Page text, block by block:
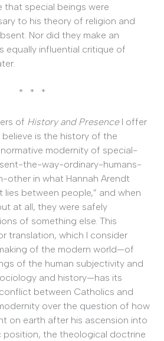
special beings were
to his theory of religion and
Nor did they make an
equally influential critique of
* * *
of History and PresenceI offer
is the history of the
modernity of special-
the-way-ordinary-humans-
in what Hannah Arendt
lies between people,” and when
at all, they were safely
of something else. This
translation, which I consider
of the modern world—of
of the human subjectivity and
and history—has its
between Catholics and
over the question of how
on earth after his ascension into
position, the theological doctrine